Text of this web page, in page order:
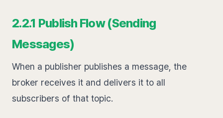
2.2.1 Publish Flow (Sending
Messages)
When a publisher publishes a message, the
broker receives it and delivers it to all
subscribers of that topic.